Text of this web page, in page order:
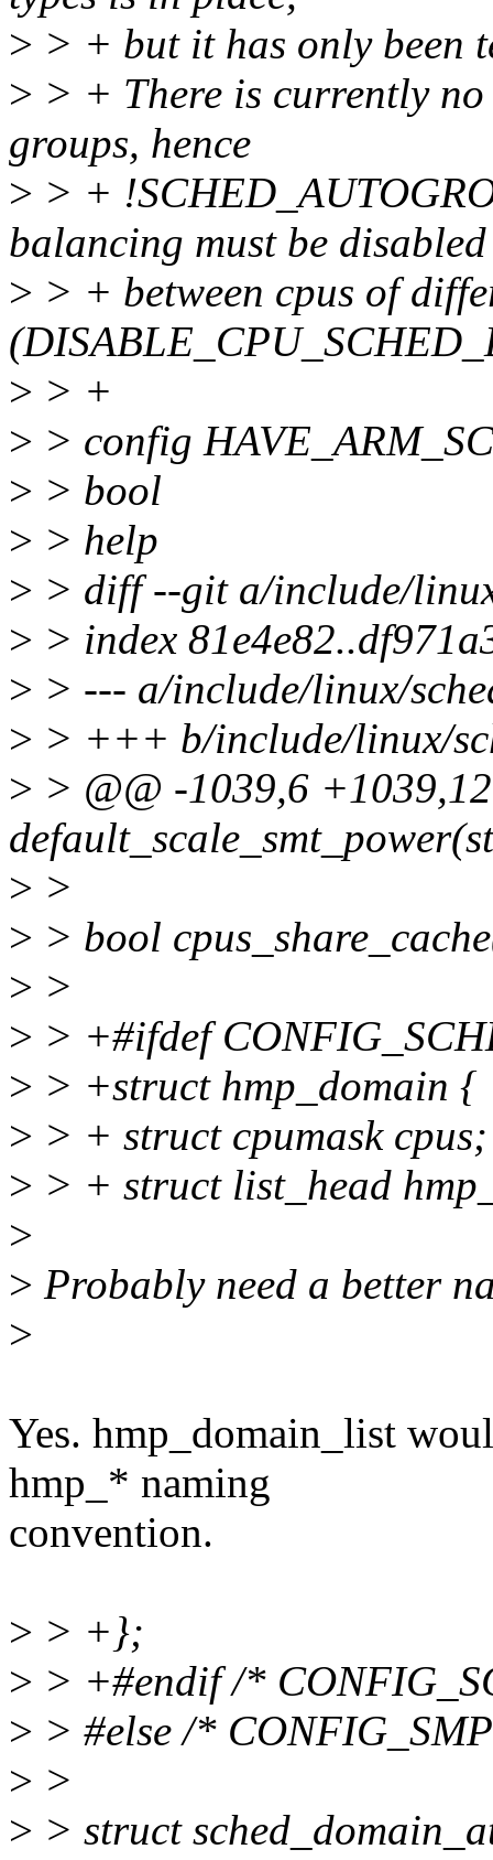
> > + but it has only been
> > + There is currently
groups, hence
> > +
balancing must be disabled
> > + between cpus of
> > +
> > config
> > bool
> > help
> > diff --git a/include/
> > index
> > --- a/include/linux/
> > +++ b/include/linux/
> > @@ -1039,6
> >
> > bool
> >
> > +#ifdef
> > +struct hmp_domain {
> > + struct cpumask cpus;
> > + struct list_head
>
> Probably need a better
>
Yes. hmp_domain_list
hmp_* naming
convention.
> > +};
> > +#endif /*
> > #else /*
> >
> > struct